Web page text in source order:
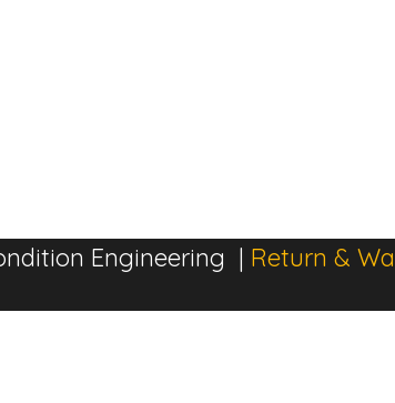
Engineering | Return &